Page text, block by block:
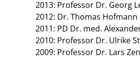
2013: Professor Dr. Georg
2012: Dr. Thomas Hofmann
2011: PD Dr. med.
2010: Professor Dr. Ulrike
2009: Professor Dr. Lars